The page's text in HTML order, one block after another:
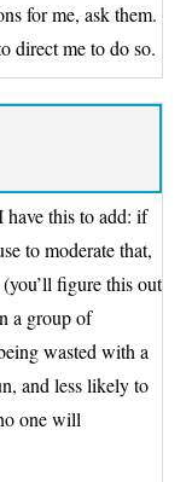
for me, ask them.
direct me to do so.
have this to add: if
to moderate that,
figure this out
a group of
wasted with a
and less likely to
one will